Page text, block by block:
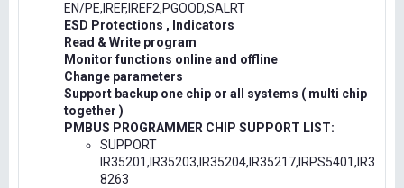
EN/PE,IREF,IREF2,PGOOD,SALRT
ESD Protections , Indicators
Read & Write program
Monitor functions online and offline
Change parameters
Support backup one chip or all systems ( multi chip
together )
PMBUS PROGRAMMER CHIP SUPPORT LIST:
SUPPORT
IR35201,IR35203,IR35204,IR35217,IRPS5401,IR3
8263